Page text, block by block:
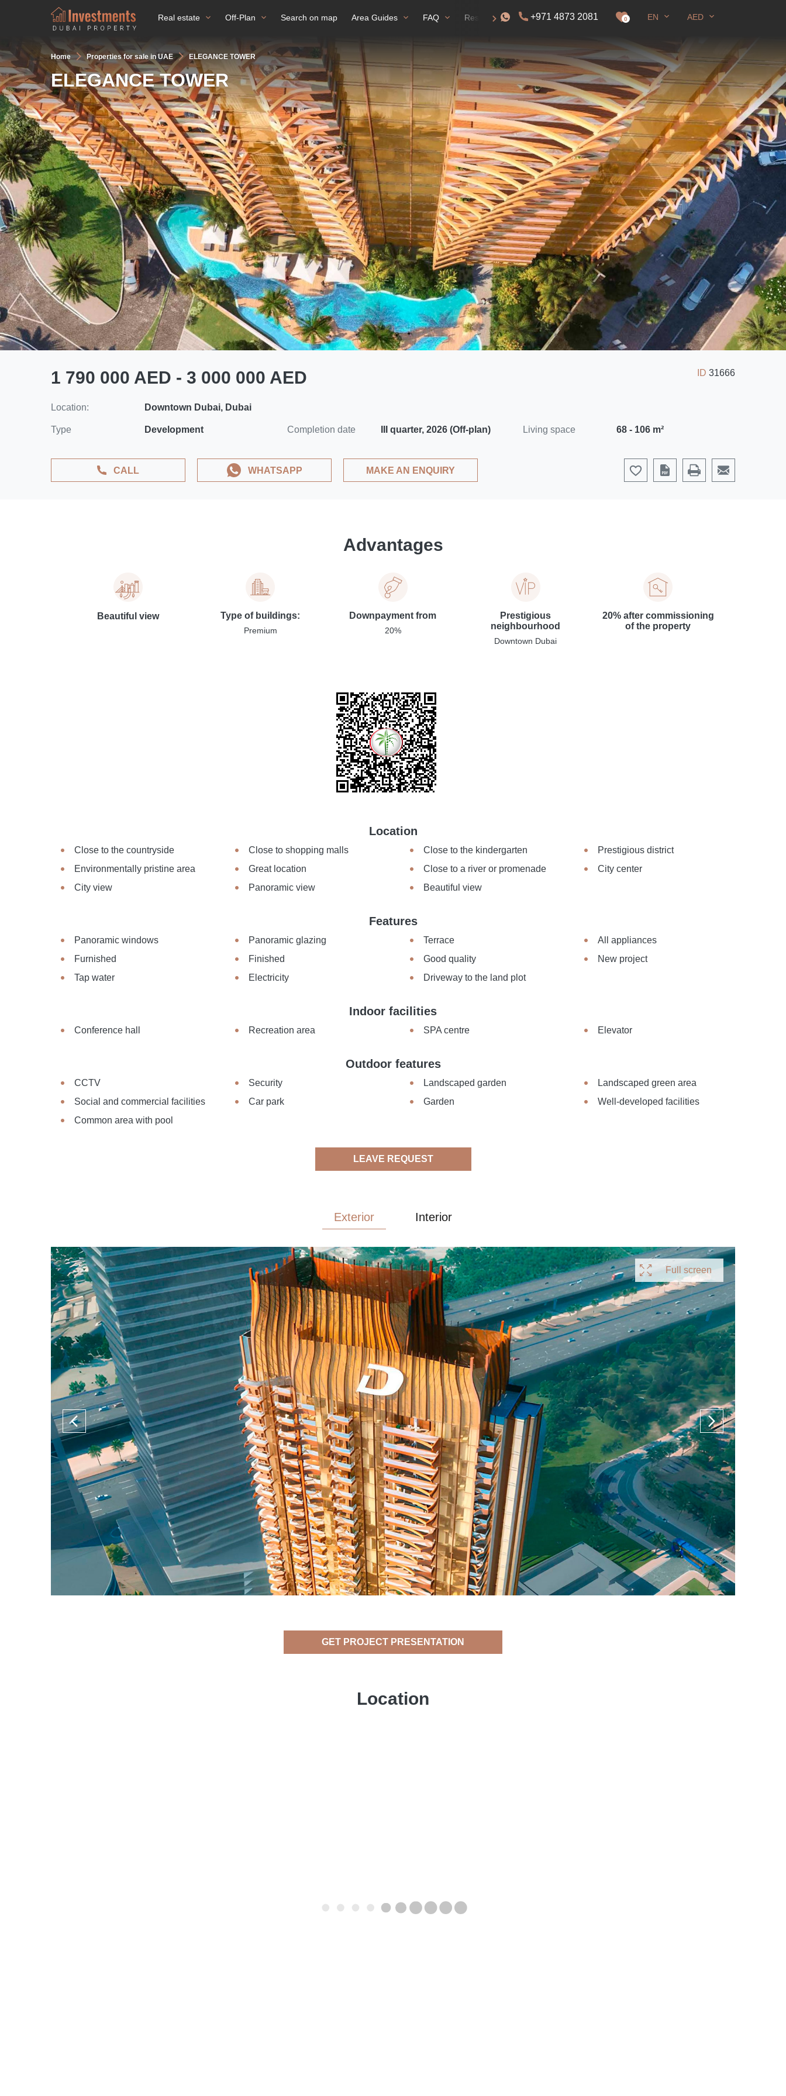
Real estate Off-Plan Search on map Area Guides FAQ Residence permit +971 4873 2081 0 EN AED
Home Properties for sale in UAE ELEGANCE TOWER
ELEGANCE TOWER
Full screen
1 790 000 AED - 3 000 000 AED ID 31666
Location: Downtown Dubai, Dubai
Type Development Completion date III quarter, 2026 (Off-plan) Living space 68 - 106 m²
CALL WHATSAPP MAKE AN ENQUIRY
Advantages
Beautiful view Type of buildings:
Premium
Downpayment from
20%
Prestigious
neighbourhood
Downtown Dubai
20% after commissioning
of the property
Location
Close to the countryside Close to shopping malls Close to the kindergarten
Prestigious district
Environmentally pristine area
Great location Close to a river or promenade
City center
City view
Panoramic view Beautiful view
Features
Panoramic windows Panoramic glazing Terrace
All appliances
Furnished
Finished Good quality
New project
Tap water
Electricity Driveway to the land plot
Indoor facilities
Conference hall Recreation area SPA centre Elevator
Outdoor features
CCTV Security Landscaped garden
Landscaped green area
Social and commercial facilities
Car park Garden
Well-developed facilities
Common area with pool
LEAVE REQUEST
Exterior Interior
Full screen
GET PROJECT PRESENTATION
Location